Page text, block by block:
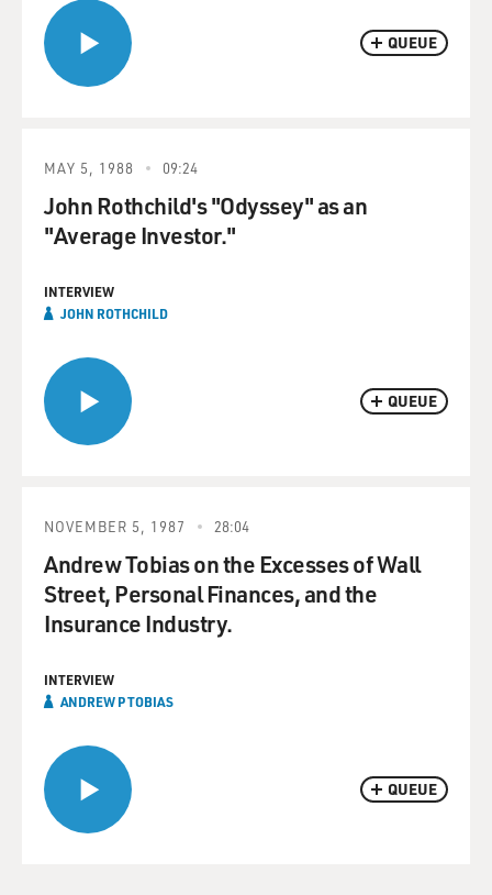
QUEUE
QUEUE
MAY 5, 1988 09:24
John Rothchild's "Odyssey" as an
"Average Investor."
INTERVIEW
JOHN ROTHCHILD
QUEUE
NOVEMBER 5, 1987 28:04
Andrew Tobias on the Excesses of Wall
Street, Personal Finances, and the
Insurance Industry.
INTERVIEW
ANDREW P TOBIAS